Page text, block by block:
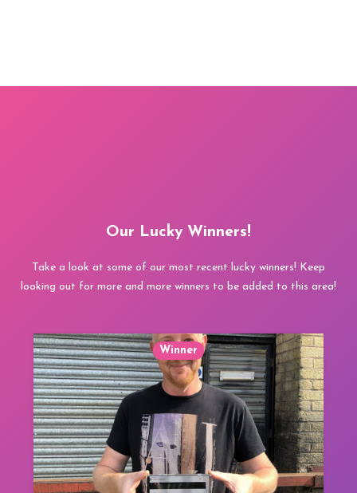
Our Lucky Winners!
Take a look at some of our most recent lucky winners! Keep
looking out for more and more winners to be added to this area!
Winner